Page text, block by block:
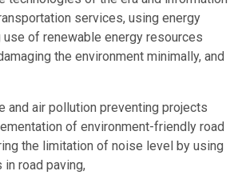
services, using energy
use of renewable energy resources
the environment minimally, and
and air pollution preventing projects
of environment-friendly road
the limitation of noise level by using
road paving,